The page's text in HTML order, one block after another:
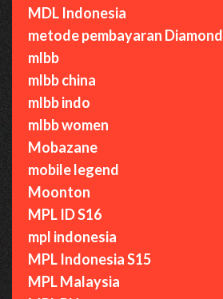
MDL Indonesia
metode pembayaran Diamond
mlbb
mlbb china
mlbb indo
mlbb women
Mobazane
mobile legend
Moonton
MPL ID S16
mpl indonesia
MPL Indonesia S15
MPL Malaysia